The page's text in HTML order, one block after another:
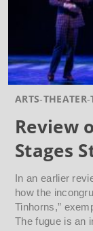
ARTS THEATER
Review
Stages
In an earlier
how the
Tinhorns,”
The fugue is an